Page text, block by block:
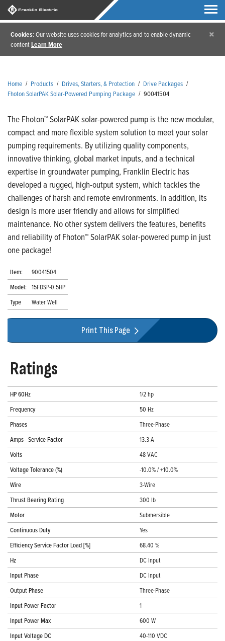
Cookies: Our website uses cookies for analytics and to enable dynamic
contentLearn More
×
Home / Products / Drives, Starters, & Protection / Drive Packages /
Fhoton SolarPAK Solar-Powered Pumping Package / 90041504
The Fhoton™ SolarPAK solar-powered pump is the new modular,
compact and more flexible system solution to meet your solar
pumping requirements. By utilizing quality components,
innovative thinking, global market inputs, and a technical
expertise in groundwater pumping, Franklin Electric has
developed a rugged, high-output system, which tackles the
challenges of harsh and remote environments. In addition, its
design is more user friendly and allows for simplified
maintenance. No other system delivers the features, benefits
and reliability of Fhoton™ SolarPAK solar-powered pump in just
one package!
Item:
90041504
Model: 15FDSP-0.5HP
Type
Water Well
Print This Page
Ratings
HP 60Hz
1/2 hp
Frequency
50 Hz
Phases
Three-Phase
Amps - Service Factor
13.3 A
Volts
48 VAC
Voltage Tolerance (%)
-10.0% / +10.0%
Wire
3-Wire
Thrust Bearing Rating
300 lb
Motor
Submersible
Continuous Duty
Yes
Efficiency Service Factor Load [%]
68.40 %
Hz
DC Input
Input Phase
DC Input
Output Phase
Three-Phase
Input Power Factor
1
Input Power Max
600 W
Input Voltage DC
40-110 VDC